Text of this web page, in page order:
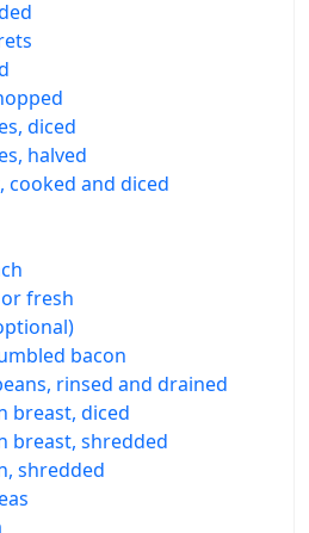
diced
halved
cooked and diced
fresh
bacon
rinsed and drained
breast, diced
breast, shredded
shredded